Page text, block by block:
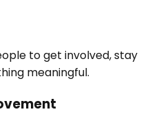
to get involved, stay
meaningful.